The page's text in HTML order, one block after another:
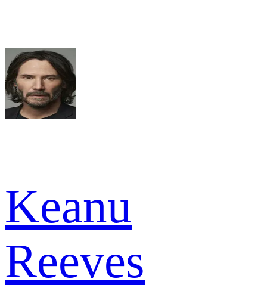
Keanu
Reeves